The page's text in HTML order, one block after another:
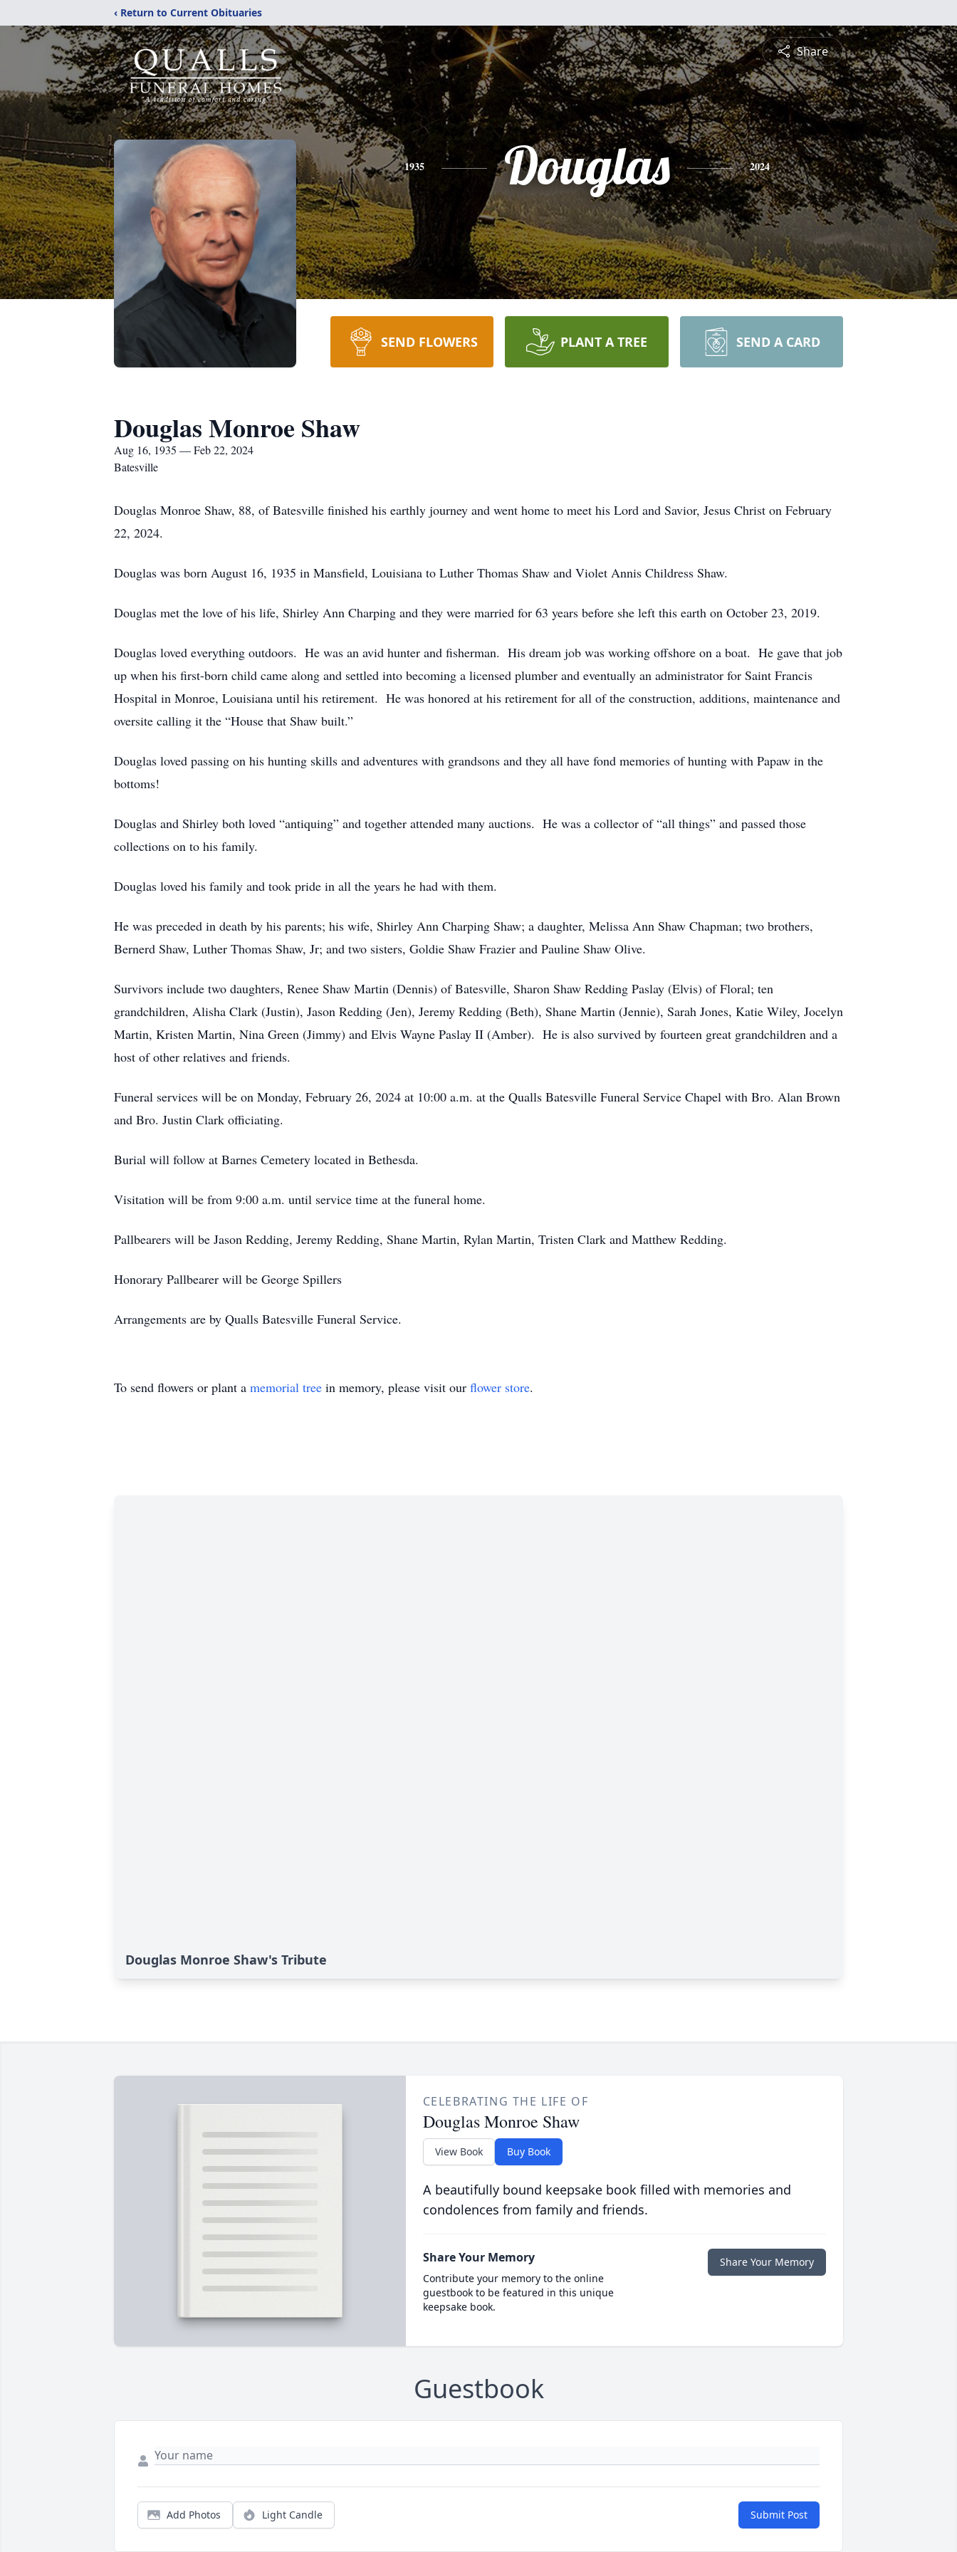
‹ Return to Current Obituaries
Share
1935 Douglas 2024
SEND FLOWERS PLANT A TREE SEND A CARD
Douglas Monroe Shaw
Aug 16, 1935 — Feb 22, 2024
Batesville
Douglas Monroe Shaw, 88, of Batesville finished his earthly journey and went home to meet his Lord and Savior, Jesus Christ on February
22, 2024.
Douglas was born August 16, 1935 in Mansfield, Louisiana to Luther Thomas Shaw and Violet Annis Childress Shaw.
Douglas met the love of his life, Shirley Ann Charping and they were married for 63 years before she left this earth on October 23, 2019.
Douglas loved everything outdoors. He was an avid hunter and fisherman. His dream job was working offshore on a boat. He gave that job
up when his first-born child came along and settled into becoming a licensed plumber and eventually an administrator for Saint Francis
Hospital in Monroe, Louisiana until his retirement. He was honored at his retirement for all of the construction, additions, maintenance and
oversite calling it the “House that Shaw built.”
Douglas loved passing on his hunting skills and adventures with grandsons and they all have fond memories of hunting with Papaw in the
bottoms!
Douglas and Shirley both loved “antiquing” and together attended many auctions. He was a collector of “all things” and passed those
collections on to his family.
Douglas loved his family and took pride in all the years he had with them.
He was preceded in death by his parents; his wife, Shirley Ann Charping Shaw; a daughter, Melissa Ann Shaw Chapman; two brothers,
Bernerd Shaw, Luther Thomas Shaw, Jr; and two sisters, Goldie Shaw Frazier and Pauline Shaw Olive.
Survivors include two daughters, Renee Shaw Martin (Dennis) of Batesville, Sharon Shaw Redding Paslay (Elvis) of Floral; ten
grandchildren, Alisha Clark (Justin), Jason Redding (Jen), Jeremy Redding (Beth), Shane Martin (Jennie), Sarah Jones, Katie Wiley, Jocelyn
Martin, Kristen Martin, Nina Green (Jimmy) and Elvis Wayne Paslay II (Amber). He is also survived by fourteen great grandchildren and a
host of other relatives and friends.
Funeral services will be on Monday, February 26, 2024 at 10:00 a.m. at the Qualls Batesville Funeral Service Chapel with Bro. Alan Brown
and Bro. Justin Clark officiating.
Burial will follow at Barnes Cemetery located in Bethesda.
Visitation will be from 9:00 a.m. until service time at the funeral home.
Pallbearers will be Jason Redding, Jeremy Redding, Shane Martin, Rylan Martin, Tristen Clark and Matthew Redding.
Honorary Pallbearer will be George Spillers
Arrangements are by Qualls Batesville Funeral Service.
To send flowers or plant a memorial tree in memory, please visit our flower store.
Douglas Monroe Shaw's Tribute
CELEBRATING THE LIFE OF
Douglas Monroe Shaw
View Book Buy Book
A beautifully bound keepsake book filled with memories and
condolences from family and friends.
Share Your Memory
Contribute your memory to the online
guestbook to be featured in this unique
keepsake book.
Share Your Memory
Guestbook
Add Photos Light Candle Submit Post